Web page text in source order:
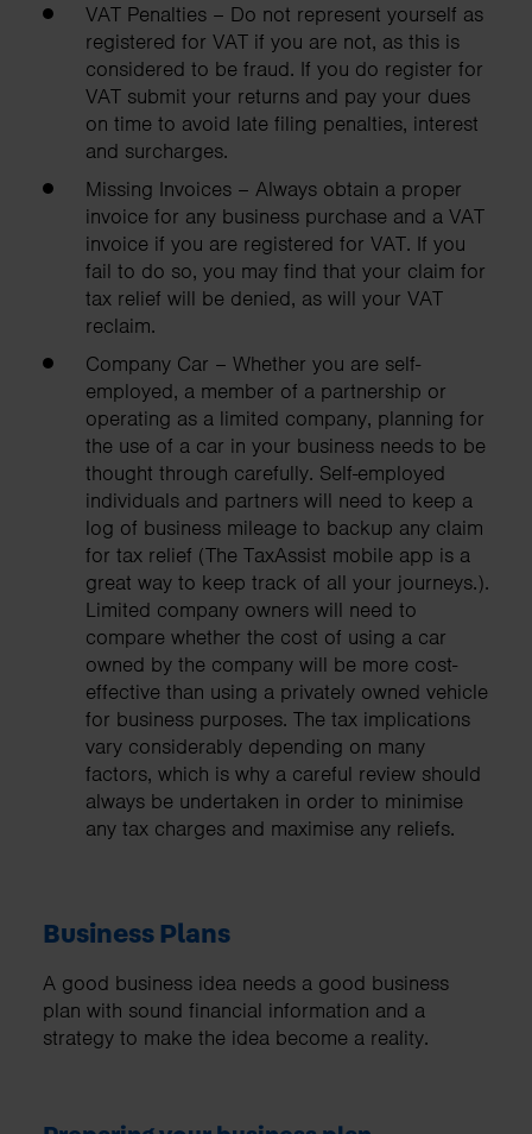
VAT Penalties – Do not represent yourself as
registered for VAT if you are not, as this is
considered to be fraud. If you do register for
VAT submit your returns and pay your dues
on time to avoid late filing penalties, interest
and surcharges.
Missing Invoices – Always obtain a proper
invoice for any business purchase and a VAT
invoice if you are registered for VAT. If you
fail to do so, you may find that your claim for
tax relief will be denied, as will your VAT
reclaim.
Company Car – Whether you are self-
employed, a member of a partnership or
operating as a limited company, planning for
the use of a car in your business needs to be
thought through carefully. Self-employed
individuals and partners will need to keep a
log of business mileage to backup any claim
for tax relief (The TaxAssist mobile app is a
great way to keep track of all your journeys.).
Limited company owners will need to
compare whether the cost of using a car
owned by the company will be more cost-
effective than using a privately owned vehicle
for business purposes. The tax implications
vary considerably depending on many
factors, which is why a careful review should
always be undertaken in order to minimise
any tax charges and maximise any reliefs.
Business Plans
A good business idea needs a good business
plan with sound financial information and a
strategy to make the idea become a reality.